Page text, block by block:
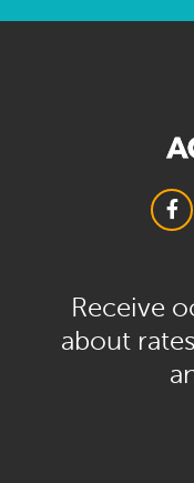
Receive
about